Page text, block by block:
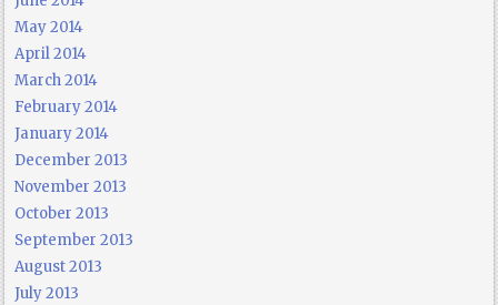
May 2014
April 2014
March 2014
February 2014
January 2014
December 2013
November 2013
October 2013
September 2013
August 2013
July 2013